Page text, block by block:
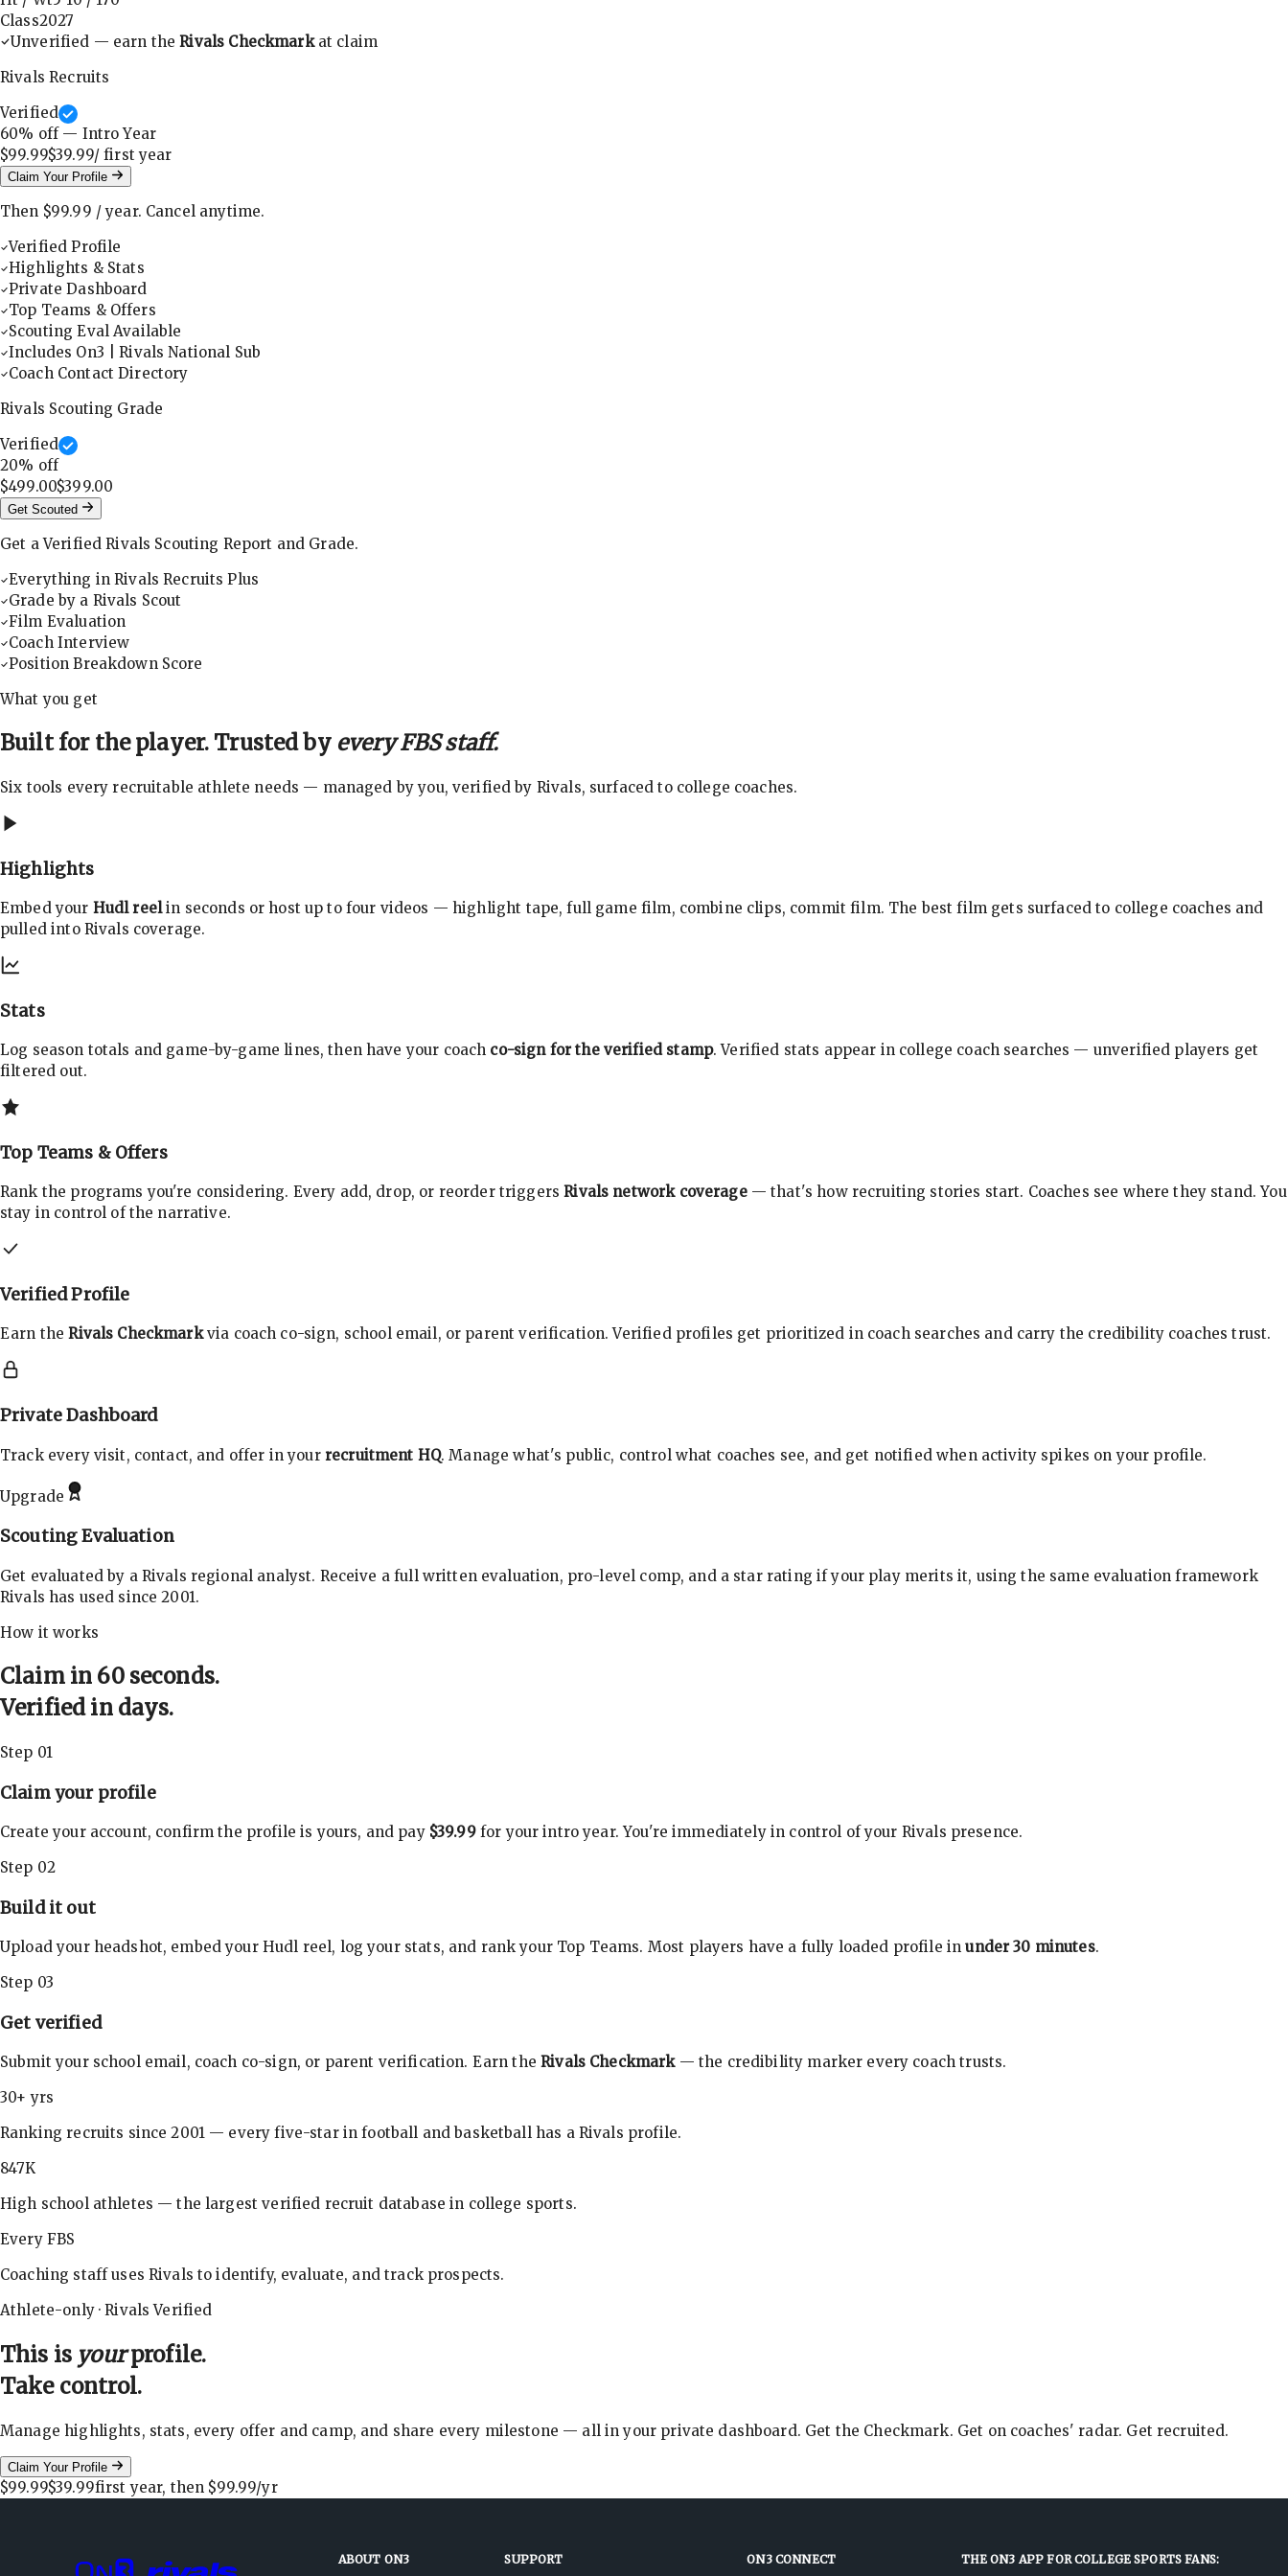
Class2027
Unverified — earn theRivals Checkmarkat claim
Rivals Recruits
Verified
60% off — Intro Year
$99.99$39.99/ firstyear
Claim Your Profile
Then $99.99 /year. Cancel anytime.
Verified Profile
Highlights & Stats
Private Dashboard
Top Teams & Offers
Scouting Eval Available
Includes On3 | Rivals National Sub
Coach Contact Directory
Rivals Scouting Grade
Verified
20% off
$499.00$399.00
Get Scouted
Get a Verified Rivals Scouting Report and Grade.
Everything in Rivals Recruits Plus
Grade by a Rivals Scout
Film Evaluation
Coach Interview
Position Breakdown Score
What you get
Built for the player. Trusted by every FBS staff.
Six tools every recruitable athlete needs — managed by you, verified by Rivals, surfaced to college coaches.
Highlights
Embed your Hudl reelin seconds or host up to four videos — highlight tape, full game film, combine clips, commit film. The best film gets surfaced to college coaches and
pulled into Rivals coverage.
Stats
Log season totals and game-by-game lines, then have your coach co-sign for the verified stamp. Verified stats appear in college coach searches — unverified players get
filtered out.
Top Teams & Offers
Rank the programs you're considering. Every add, drop, or reorder triggersRivals network coverage— that's how recruiting stories start. Coaches see where they stand. You
stay in control of the narrative.
Verified Profile
Earn theRivals Checkmarkvia coach co-sign, school email, or parent verification. Verified profiles get prioritized in coach searches and carry the credibility coaches trust.
Private Dashboard
Track every visit, contact, and offer in your recruitment HQ. Manage what's public, control what coaches see, and get notified when activity spikes on your profile.
Upgrade
Scouting Evaluation
Get evaluated by a Rivals regional analyst. Receive a full written evaluation, pro-level comp, and a star rating if your play merits it, using the same evaluation framework
Rivals has used since 2001.
How it works
Claim in 60 seconds.
Verified in days.
Step 01
Claim your profile
Create your account, confirm the profile is yours, and pay $39.99for your intro year. You're immediately in control of your Rivals presence.
Step 02
Build it out
Upload your headshot, embed your Hudl reel, log your stats, and rank your Top Teams. Most players have a fully loaded profile in under 30 minutes.
Step 03
Get verified
Submit your school email, coach co-sign, or parent verification. Earn theRivals Checkmark— the credibility marker every coach trusts.
30+ yrs
Ranking recruits since 2001 — every five-star in football and basketball has a Rivals profile.
847K
High school athletes — the largest verified recruit database in college sports.
Every FBS
Coaching staff uses Rivals to identify, evaluate, and track prospects.
Athlete-only · Rivals Verified
This is yourprofile.
Take control.
Manage highlights, stats, every offer and camp, and share every milestone — all in your private dashboard. Get the Checkmark. Get on coaches' radar. Get recruited.
Claim Your Profile
$99.99$39.99first year, then $99.99/yr
ABOUT ON3 SUPPORT ON3 CONNECT THE ON3 APP FOR COLLEGE SPORTS FANS: